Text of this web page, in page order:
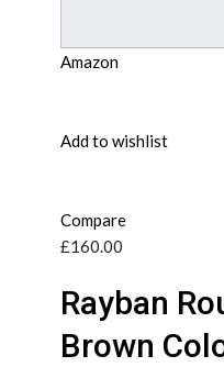
Amazon
Add to wishlist
Compare
£160.00
Rayban
Brown